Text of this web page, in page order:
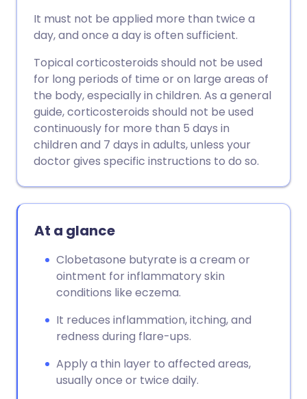
Share via WhatsApp
Copy link
🇸🇦 عربي 🇸🇪 Svenska
It must not be applied more than twice a
day, and once a day is often sufficient.
Topical corticosteroids should not be used
for long periods of time or on large areas of
the body, especially in children. As a general
guide, corticosteroids should not be used
continuously for more than 5 days in
children and 7 days in adults, unless your
doctor gives specific instructions to do so.
At a glance
Clobetasone butyrate is a cream or
ointment for inflammatory skin
conditions like eczema.
It reduces inflammation, itching, and
redness during flare-ups.
Apply a thin layer to affected areas,
usually once or twice daily.